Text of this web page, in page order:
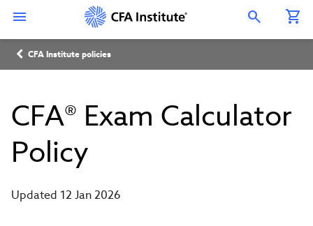
content
Open Search Overlay
Breadcrumb
CFA Institute policies
CFA® Exam Calculator
Policy
Updated 12 Jan 2026
Connect
with
CFA
Institute
on
LinkedIn
with
Institute
Instagram
with
Institute
YouTube
with
Institute
Facebook
Institute
WeChat